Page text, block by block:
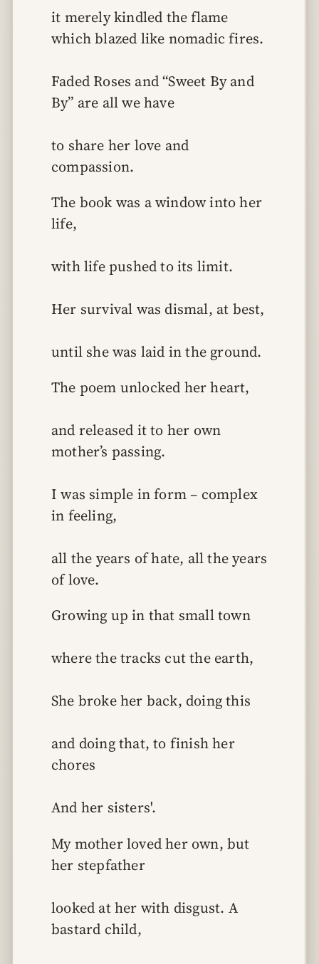
it merely kindled the flame
which blazed like nomadic fires.
Faded Roses and “Sweet By and
By” are all we have
to share her love and
compassion.
The book was a window into her
life,
with life pushed to its limit.
Her survival was dismal, at best,
until she was laid in the ground.
The poem unlocked her heart,
and released it to her own
mother’s passing.
I was simple in form – complex
in feeling,
all the years of hate, all the years
of love.
Growing up in that small town
where the tracks cut the earth,
She broke her back, doing this
and doing that, to finish her
chores
And her sisters'.
My mother loved her own, but
her stepfather
looked at her with disgust. A
bastard child,